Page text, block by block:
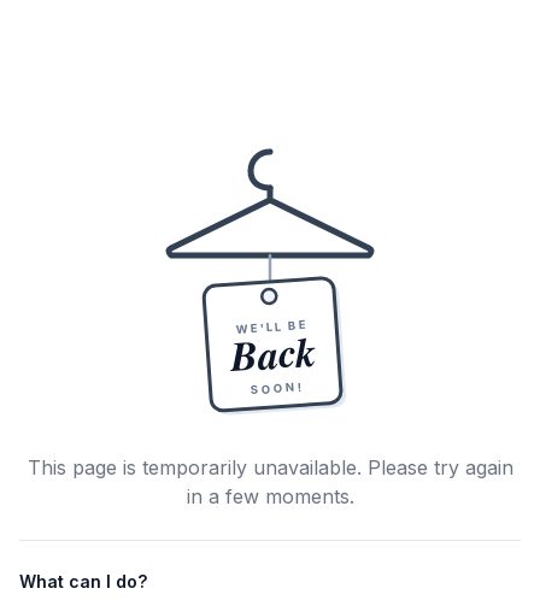
WE'LL BE
Back
SOON!
This page is temporarily unavailable. Please try again
in a few moments.
What can I do?